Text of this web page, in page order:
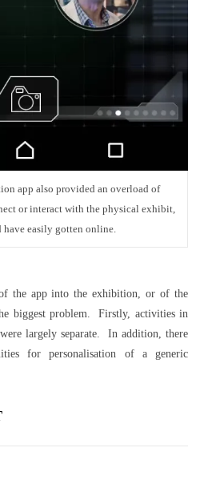
app also provided an overload of
or interact with the physical exhibit,
easily gotten online.
the app into the exhibition, or of the
biggest problem. Firstly, activities in
largely separate. In addition, there
for personalisation of a generic